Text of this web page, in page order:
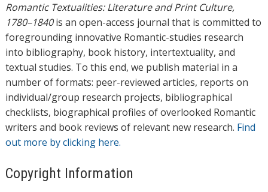
Romantic Textualities: Literature and Print Culture,
1780–1840is an open-access journal that is committed to
foregrounding innovative Romantic-studies research
into bibliography, book history, intertextuality, and
textual studies. To this end, we publish material in a
number of formats: peer-reviewed articles, reports on
individual/group research projects, bibliographical
checklists, biographical profiles of overlooked Romantic
writers and book reviews of relevant new research. Find
out more by clicking here.
Copyright Information